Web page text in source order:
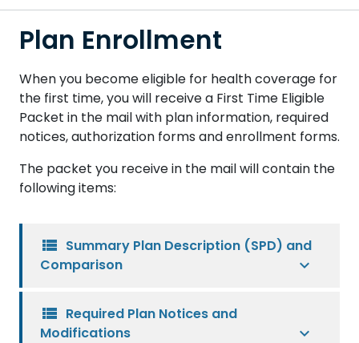
Plan Enrollment
When you become eligible for health coverage for
the first time, you will receive a First Time Eligible
Packet in the mail with plan information, required
notices, authorization forms and enrollment forms.
The packet you receive in the mail will contain the
following items:
view_list Summary Plan Description (SPD) and
Comparison
view_list Required Plan Notices and
Modifications